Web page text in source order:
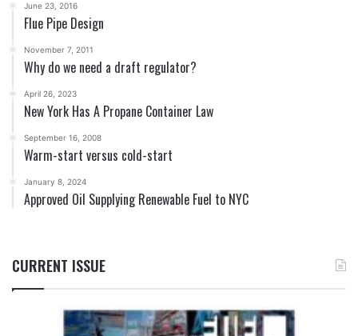
June 23, 2016
Flue Pipe Design
November 7, 2011
Why do we need a draft regulator?
April 26, 2023
New York Has A Propane Container Law
September 16, 2008
Warm-start versus cold-start
January 8, 2024
Approved Oil Supplying Renewable Fuel to NYC
CURRENT ISSUE